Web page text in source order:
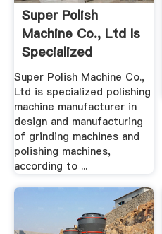
Super Polish
Machine Co., Ltd Is
Specialized
Polishing ...
Super Polish Machine Co.,
Ltd is specialized polishing
machine manufacturer in
design and manufacturing
of grinding machines and
polishing machines,
according to ...